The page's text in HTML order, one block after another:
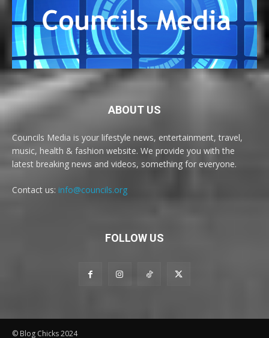
ABOUT US
Councils Media is your lifestyle news, entertainment, travel,
music, health & fashion website. We provide you with the
latest breaking news and videos, something for everyone.
Contact us: info@councils.org
FOLLOW US
© Blog Chicks 2024